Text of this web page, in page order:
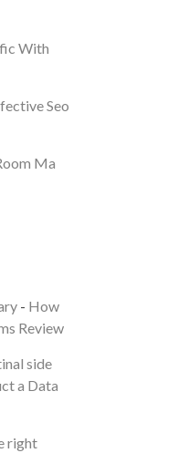
With
Seo
Ma
- How
Review
side
a Data
right